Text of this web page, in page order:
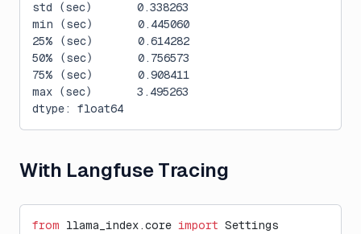
std (sec)       0.338263
min (sec)       0.445060
25% (sec)       0.614282
50% (sec)       0.756573
75% (sec)       0.908411
max (sec)       3.495263
dtype: float64
With Langfuse Tracing
from llama_index.core import Settings